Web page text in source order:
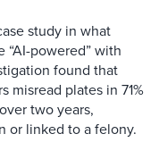
study in what
powered” with
found that
misread plates in 71%
two years,
or linked to a felony.